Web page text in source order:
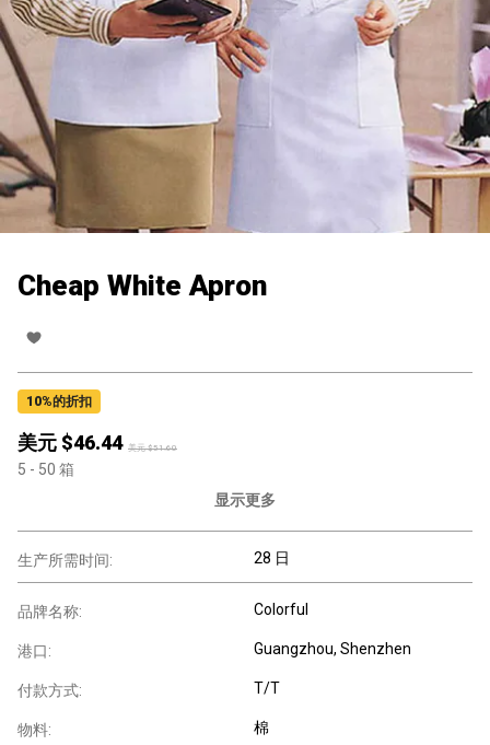
Cheap White Apron
10%的折扣
美元 $46.44 美元 $51.60
5 - 50 箱
显示更多
生产所需时间: 28 日
品牌名称: Colorful
港口: Guangzhou, Shenzhen
付款方式: T/T
物料: 棉